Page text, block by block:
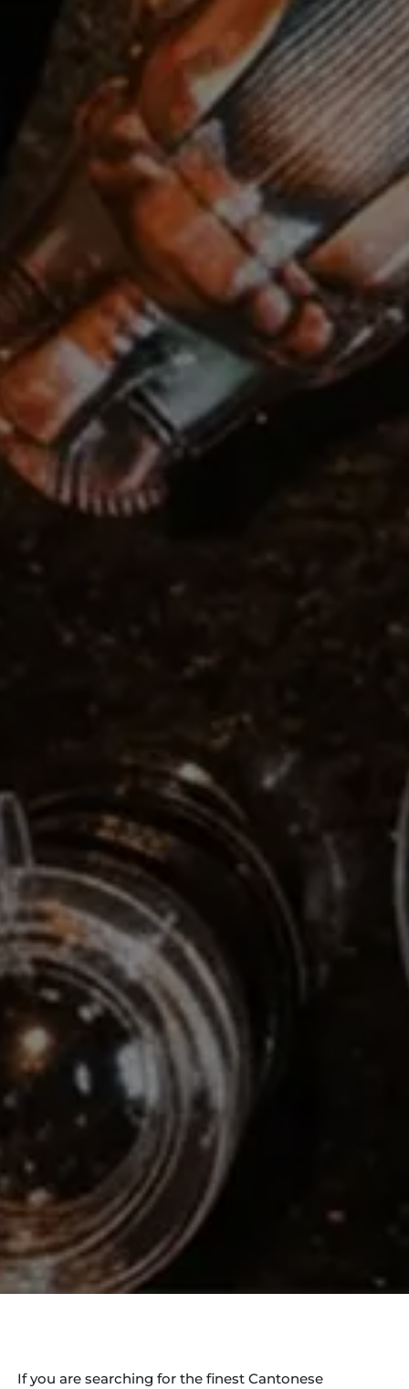
If you are searching for the finest Cantonese